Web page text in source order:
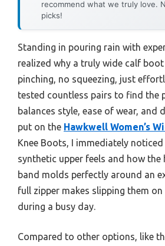
recommend what we truly love.
picks!
Standing in pouring rain with
realized why a truly wide calf
pinching, no squeezing, just
tested countless pairs to find the
balances style, ease of wear, and
put on the Hawkwell Women’s
Knee Boots, I immediately
synthetic upper feels and how the
band molds perfectly around an
full zipper makes slipping them on
during a busy day.
Compared to other options, like